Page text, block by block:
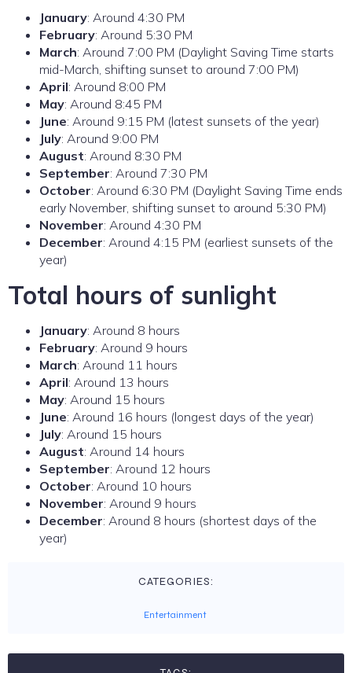
January: Around 4:30 PM
February: Around 5:30 PM
March: Around 7:00 PM (Daylight Saving Time starts
mid-March, shifting sunset to around 7:00 PM)
April: Around 8:00 PM
May: Around 8:45 PM
June: Around 9:15 PM (latest sunsets of the year)
July: Around 9:00 PM
August: Around 8:30 PM
September: Around 7:30 PM
October: Around 6:30 PM (Daylight Saving Time ends
early November, shifting sunset to around 5:30 PM)
November: Around 4:30 PM
December: Around 4:15 PM (earliest sunsets of the
year)
Total hours of sunlight
January: Around 8 hours
February: Around 9 hours
March: Around 11 hours
April: Around 13 hours
May: Around 15 hours
June: Around 16 hours (longest days of the year)
July: Around 15 hours
August: Around 14 hours
September: Around 12 hours
October: Around 10 hours
November: Around 9 hours
December: Around 8 hours (shortest days of the
year)
CATEGORIES:
Entertainment